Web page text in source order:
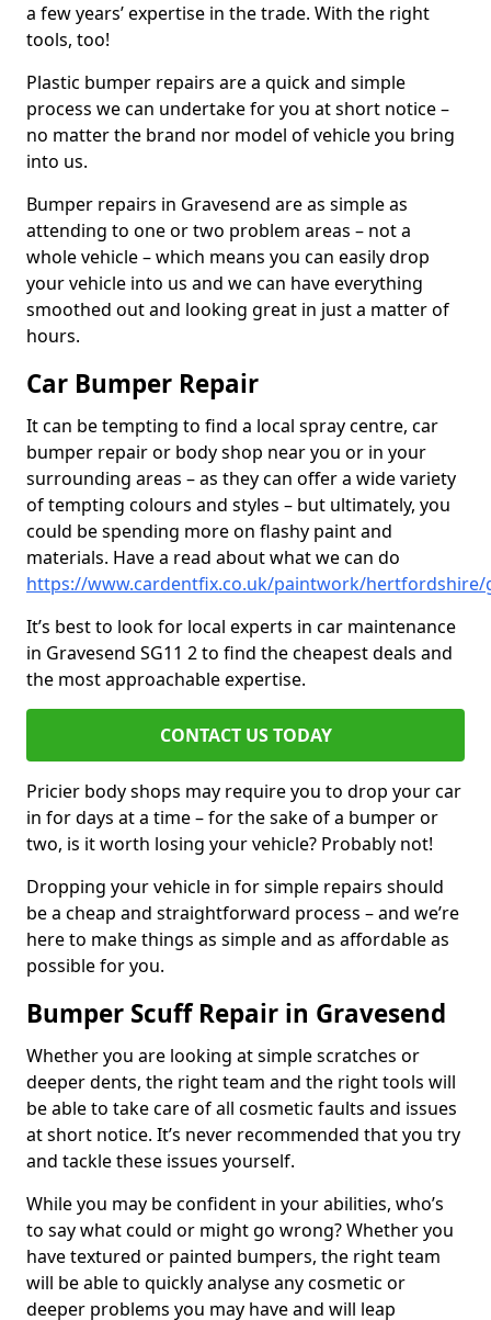
a few years’ expertise in the trade. With the right
tools, too!
Plastic bumper repairs are a quick and simple
process we can undertake for you at short notice –
no matter the brand nor model of vehicle you bring
into us.
Bumper repairs in Gravesend are as simple as
attending to one or two problem areas – not a
whole vehicle – which means you can easily drop
your vehicle into us and we can have everything
smoothed out and looking great in just a matter of
hours.
Car Bumper Repair
It can be tempting to find a local spray centre, car
bumper repair or body shop near you or in your
surrounding areas – as they can offer a wide variety
of tempting colours and styles – but ultimately, you
could be spending more on flashy paint and
materials. Have a read about what we can do
https://www.cardentfix.co.uk/paintwork/hertfordshire/
It’s best to look for local experts in car maintenance
in Gravesend SG11 2 to find the cheapest deals and
the most approachable expertise.
CONTACT US TODAY
Pricier body shops may require you to drop your car
in for days at a time – for the sake of a bumper or
two, is it worth losing your vehicle? Probably not!
Dropping your vehicle in for simple repairs should
be a cheap and straightforward process – and we’re
here to make things as simple and as affordable as
possible for you.
Bumper Scuff Repair in Gravesend
Whether you are looking at simple scratches or
deeper dents, the right team and the right tools will
be able to take care of all cosmetic faults and issues
at short notice. It’s never recommended that you try
and tackle these issues yourself.
While you may be confident in your abilities, who’s
to say what could or might go wrong? Whether you
have textured or painted bumpers, the right team
will be able to quickly analyse any cosmetic or
deeper problems you may have and will leap